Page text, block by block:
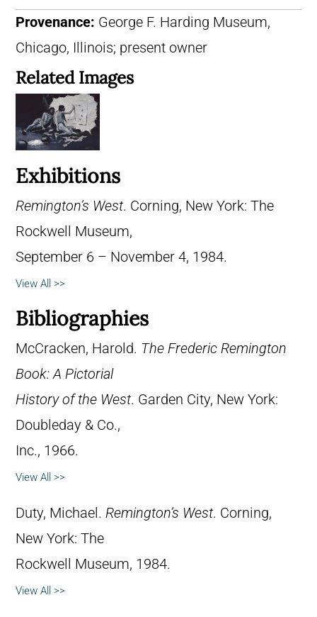
Provenance: George F. Harding Museum,
Chicago, Illinois; present owner
Related Images
Exhibitions
Remington’s West. Corning, New York: The
Rockwell Museum,
September 6 – November 4, 1984.
View All >>
Bibliographies
McCracken, Harold. The Frederic Remington
Book: A Pictorial
History of the West. Garden City, New York:
Doubleday & Co.,
Inc., 1966.
View All >>
Duty, Michael. Remington’s West. Corning,
New York: The
Rockwell Museum, 1984.
View All >>